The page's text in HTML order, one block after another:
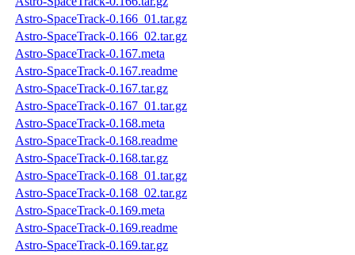
Astro-SpaceTrack-0.166_01.tar.gz
Astro-SpaceTrack-0.166_02.tar.gz
Astro-SpaceTrack-0.167.meta
Astro-SpaceTrack-0.167.readme
Astro-SpaceTrack-0.167.tar.gz
Astro-SpaceTrack-0.167_01.tar.gz
Astro-SpaceTrack-0.168.meta
Astro-SpaceTrack-0.168.readme
Astro-SpaceTrack-0.168.tar.gz
Astro-SpaceTrack-0.168_01.tar.gz
Astro-SpaceTrack-0.168_02.tar.gz
Astro-SpaceTrack-0.169.meta
Astro-SpaceTrack-0.169.readme
Astro-SpaceTrack-0.169.tar.gz